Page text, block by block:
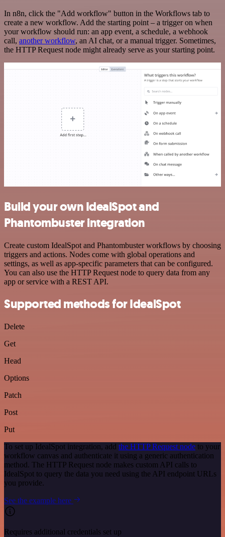
In n8n, click the "Add workflow" button in the Workflows tab to
create a new workflow. Add the starting point – a trigger on when
your workflow should run: an app event, a schedule, a webhook
call, another workflow, an AI chat, or a manual trigger. Sometimes,
the HTTP Request node might already serve as your starting point.
Build your own IdealSpot and
Phantombuster integration
Create custom IdealSpot and Phantombuster workflows by choosing
triggers and actions. Nodes come with global operations and
settings, as well as app-specific parameters that can be configured.
You can also use the HTTP Request node to query data from any
app or service with a REST API.
Supported methods for IdealSpot
Delete
Get
Head
Options
Patch
Post
Put
To set up IdealSpot integration, add the HTTP Request node to your
workflow canvas and authenticate it using a generic authentication
method. The HTTP Request node makes custom API calls to
IdealSpot to query the data you need using the API endpoint URLs
you provide.
See the example here
Requires additional credentials set up